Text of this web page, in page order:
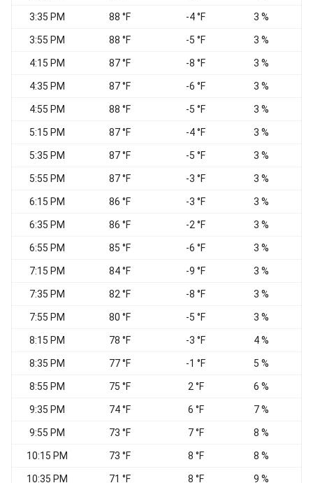
3:35 PM 88 °F -4 °F 3 %
3:55 PM 88 °F -5 °F 3 %
4:15 PM 87 °F -8 °F 3 %
4:35 PM 87 °F -6 °F 3 %
4:55 PM 88 °F -5 °F 3 %
5:15 PM 87 °F -4 °F 3 %
5:35 PM 87 °F -5 °F 3 %
5:55 PM 87 °F -3 °F 3 %
6:15 PM 86 °F -3 °F 3 %
6:35 PM 86 °F -2 °F 3 %
6:55 PM 85 °F -6 °F 3 %
7:15 PM 84 °F -9 °F 3 %
7:35 PM 82 °F -8 °F 3 %
7:55 PM 80 °F -5 °F 3 %
8:15 PM 78 °F -3 °F 4 %
8:35 PM 77 °F -1 °F 5 %
8:55 PM 75 °F 2 °F 6 %
9:35 PM 74 °F 6 °F 7 %
9:55 PM 73 °F 7 °F 8 %
10:15 PM 73 °F 8 °F 8 %
10:35 PM 71 °F 8 °F 9 %